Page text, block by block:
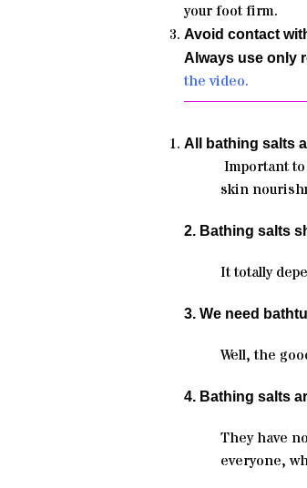
your foot firm.
Avoid contact
Always use only
the video.
All bathing salts
Important
skin
2. Bathing salts
It totally
3. We need
Well, the
4. Bathing salts
They have
everyone,